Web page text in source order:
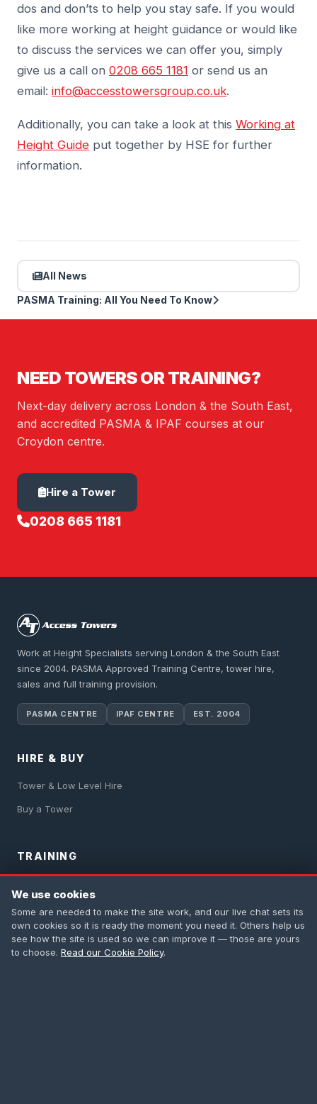
dos and don’ts to help you stay safe. If you would
like more working at height guidance or would like
to discuss the services we can offer you, simply
give us a call on 0208 665 1181 or send us an
email: info@accesstowersgroup.co.uk.
Additionally, you can take a look at this Working at
Height Guide put together by HSE for further
information.
All News
PASMA Training: All You Need To Know
NEED TOWERS OR TRAINING?
Next-day delivery across London & the South East,
and accredited PASMA & IPAF courses at our
Croydon centre.
Hire a Tower
0208 665 1181
Work at Height Specialists serving London & the South East
since 2004. PASMA Approved Training Centre, tower hire,
sales and full training provision.
PASMA CENTRE IPAF CENTRE EST. 2004
HIRE & BUY
Tower & Low Level Hire
Buy a Tower
TRAINING
Safety Harness
First Aid
We use cookies
Some are needed to make the site work, and our live chat sets its
own cookies so it is ready the moment you need it. Others help us
see how the site is used so we can improve it — those are yours
to choose. Read our Cookie Policy.